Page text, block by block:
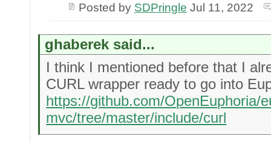
Posted by SDPringle Jul 11, 2022
ghaberek said...
I think I mentioned before that I
CURL wrapper ready to go into
https://github.com/OpenEuphoria/
mvc/tree/master/include/curl